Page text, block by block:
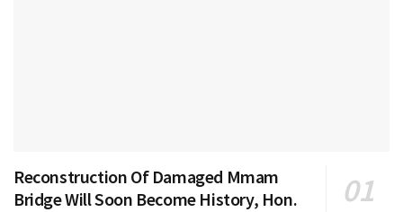
Reconstruction Of Damaged Mmam
Bridge Will Soon Become History, Hon.